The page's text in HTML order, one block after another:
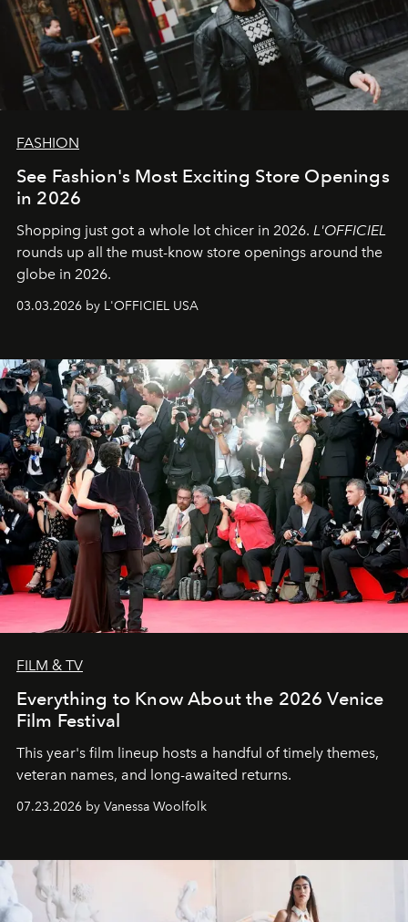
FASHION
See Fashion's Most Exciting Store Openings
in 2026
Shopping just got a whole lot chicer in 2026. L'OFFICIEL
rounds up all the must-know store openings around the
globe in 2026.
03.03.2026 by L'OFFICIEL USA
FILM & TV
Everything to Know About the 2026 Venice
Film Festival
This year's film lineup hosts a handful of timely themes,
veteran names, and long-awaited returns.
07.23.2026 by Vanessa Woolfolk